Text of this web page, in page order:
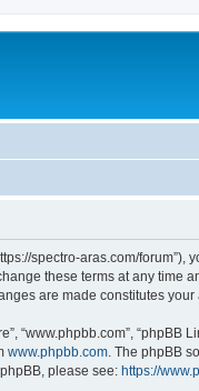
spectro-aras.com/
these terms at any
are made constitutes
“www.phpbb.com”,
www.phpbb.com . The phpBB
please see: https://